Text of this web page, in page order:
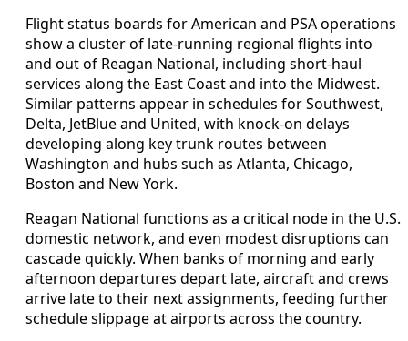
Flight status boards for American and PSA operations
show a cluster of late-running regional flights into
and out of Reagan National, including short-haul
services along the East Coast and into the Midwest.
Similar patterns appear in schedules for Southwest,
Delta, JetBlue and United, with knock-on delays
developing along key trunk routes between
Washington and hubs such as Atlanta, Chicago,
Boston and New York.
Reagan National functions as a critical node in the U.S.
domestic network, and even modest disruptions can
cascade quickly. When banks of morning and early
afternoon departures depart late, aircraft and crews
arrive late to their next assignments, feeding further
schedule slippage at airports across the country.